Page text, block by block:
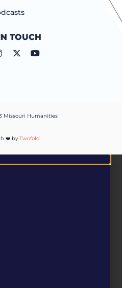
TOUCH
Missouri Humanities
❤️ by Twofold